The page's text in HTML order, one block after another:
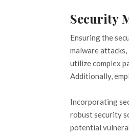
Security
Ensuring the
malware
utilize complex
Additionally,
Incorporating
robust security
potential